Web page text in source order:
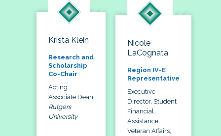
Krista Klein
Research and
Scholarship
Co-Chair
Acting
Associate Dean
Rutgers
University
Nicole
LaCognata
Region IV-E
Representative
Executive
Director, Student
Financial
Assistance,
Veteran Affairs,